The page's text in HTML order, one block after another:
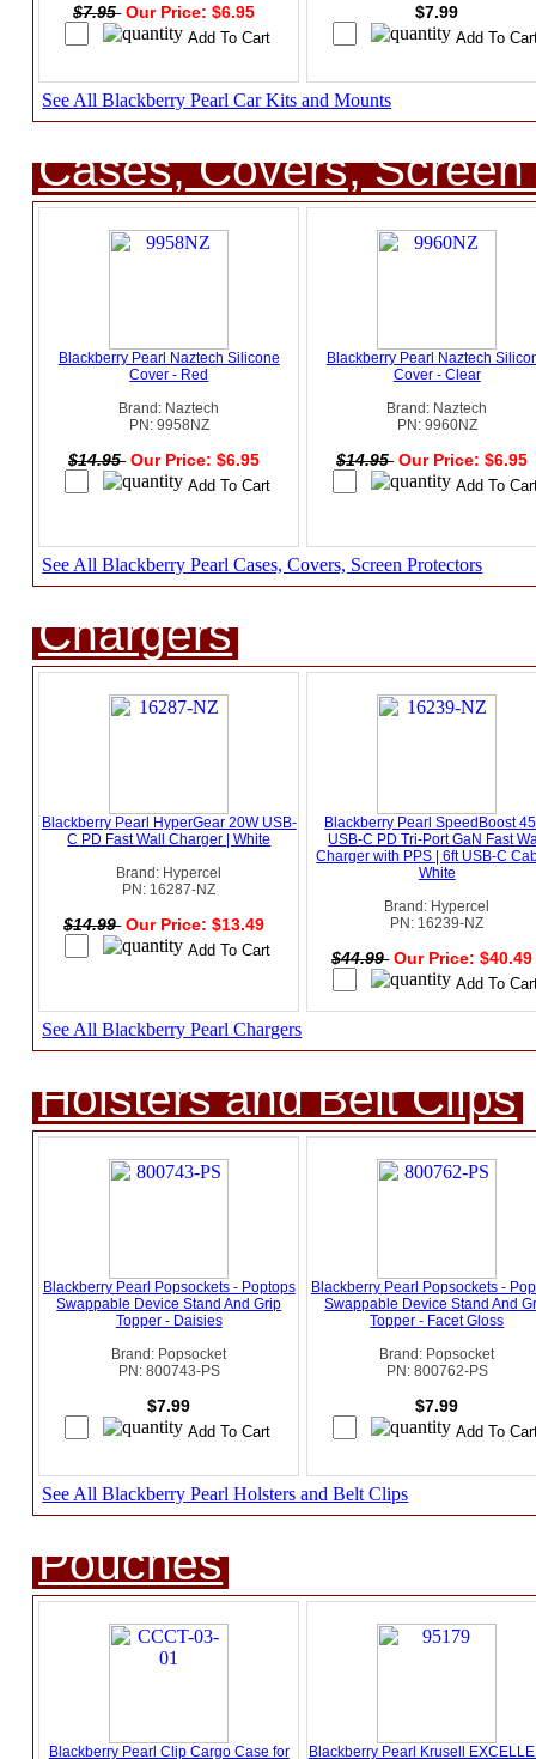
$7.95 Our Price: $6.95 $7.99
See All Blackberry Pearl Car Kits and Mounts
Cases, Covers,
Blackberry Pearl Naztech Silicone
Cover - Red
Brand: Naztech
PN: 9958NZ
$14.95 Our Price: $6.95
Blackberry Pearl Naztech
Cover - Clear
Brand: Naztech
PN: 9960NZ
$14.95 Our Price: $6.95
See All Blackberry Pearl Cases, Covers, Screen Protectors
Chargers
Blackberry Pearl HyperGear 20W USB-
C PD Fast Wall Charger | White
Brand: Hypercel
PN: 16287-NZ
$14.99 Our Price: $13.49
Blackberry Pearl SpeedBoost
USB-C PD Tri-Port GaN Fast
Charger with PPS | 6ft USB-C
White
Brand: Hypercel
PN: 16239-NZ
$44.99 Our Price:
See All Blackberry Pearl Chargers
Holsters and Belt Clips
Blackberry Pearl Popsockets - Poptops
Swappable Device Stand And Grip
Topper - Daisies
Brand: Popsocket
PN: 800743-PS
$7.99
Blackberry Pearl Popsockets -
Swappable Device Stand And
Topper - Facet Gloss
Brand: Popsocket
PN: 800762-PS
$7.99
See All Blackberry Pearl Holsters and Belt Clips
Pouches
Blackberry Pearl Clip Cargo Case for Blackberry Pearl Krusell